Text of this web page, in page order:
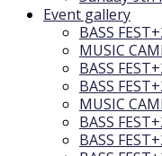
Event gallery
BASS
MUSIC
BASS
BASS
MUSIC
BASS
BASS